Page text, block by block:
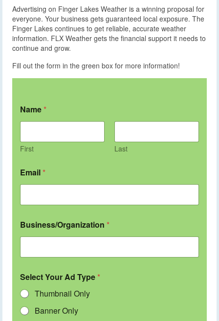
Advertising on Finger Lakes Weather is a winning proposal for
everyone. Your business gets guaranteed local exposure. The
Finger Lakes continues to get reliable, accurate weather
information. FLX Weather gets the financial support it needs to
continue and grow.
Fill out the form in the green box for more information!
Name *
First Last
Email *
Business/Organization *
Select Your Ad Type *
Thumbnail Only
Banner Only